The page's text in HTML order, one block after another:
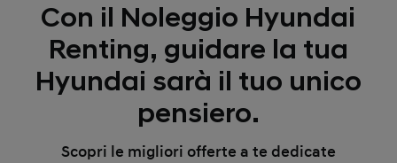
Con il Noleggio Hyundai
Renting, guidare la tua
Hyundai sarà il tuo unico
pensiero.
Scopri le migliori offerte a te dedicate